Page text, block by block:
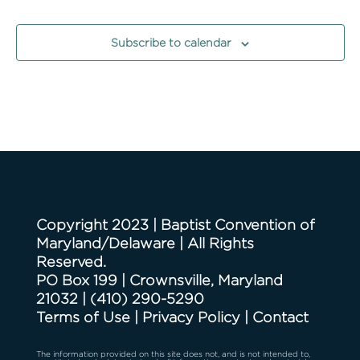
Subscribe to calendar
Copyright 2023 | Baptist Convention of
Maryland/Delaware | All Rights
Reserved.
PO Box 199 | Crownsville, Maryland
21032| (410) 290-5290
Terms of Use| Privacy Policy| Contact
The information provided on this site does not, and is not intended to,